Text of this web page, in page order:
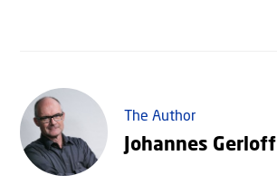
The Author
Johannes Gerloff